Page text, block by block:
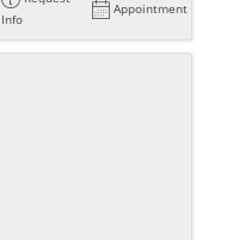
Info
Appointment